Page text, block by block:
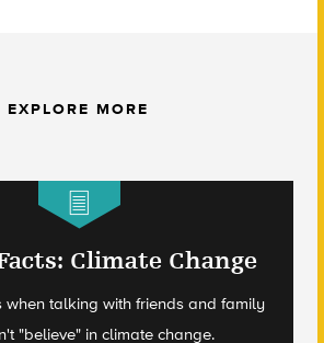
EXPLORE MORE
Climate Change
when talking with friends and family
"believe" in climate change.